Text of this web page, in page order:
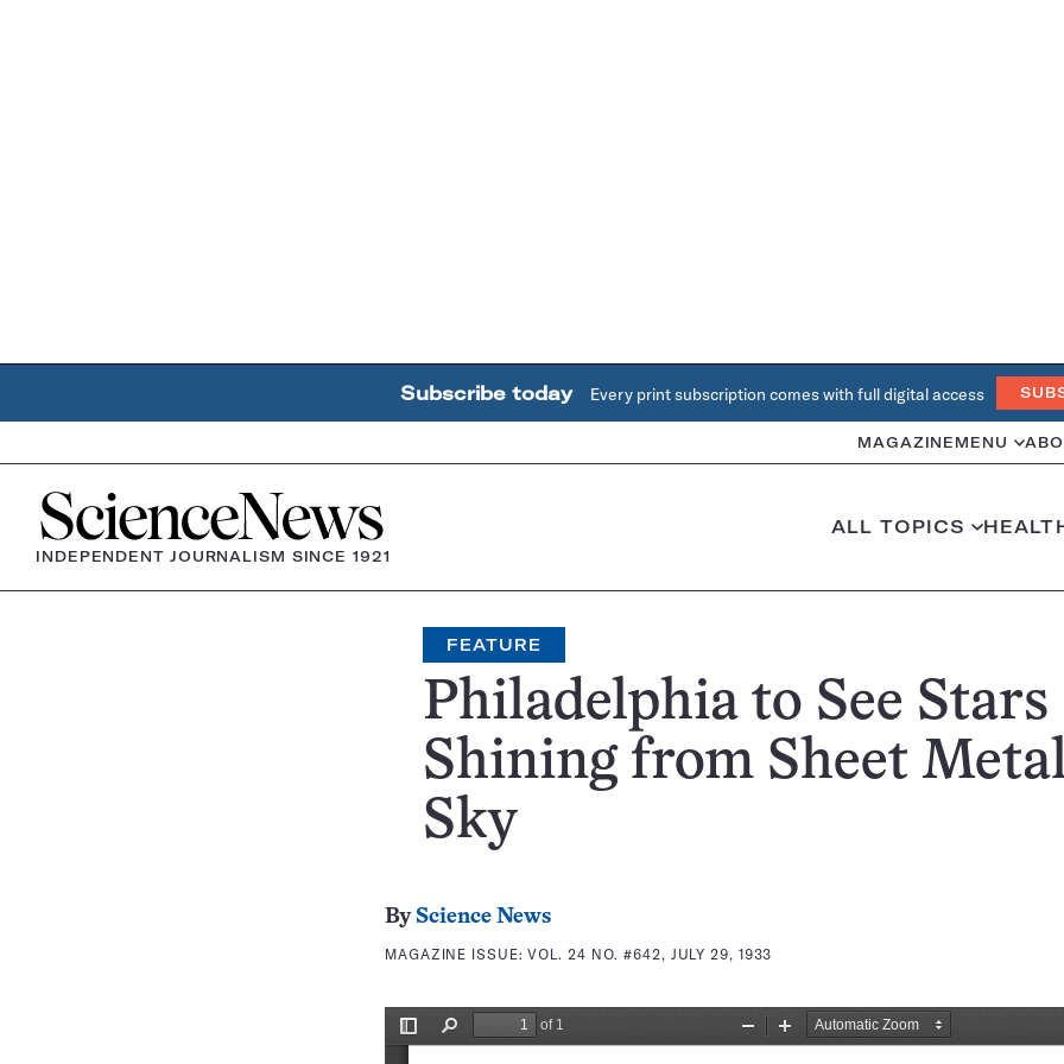
Subscribe today Every print subscription comes with full digital access
MAGAZINE MENU
Home
INDEPENDENT JOURNALISM SINCE 1921
ALL TOPICS
FEATURE
Philadelphia to See Stars
Shining from Sheet
Sky
By Science News
MAGAZINE ISSUE:VOL. 24 NO. #642, JULY 29, 1933